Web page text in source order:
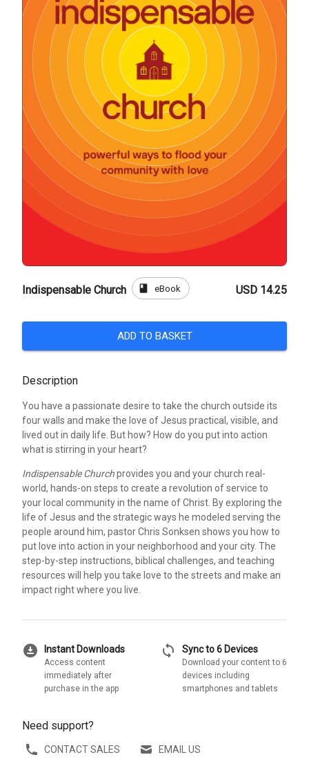
Indispensable Church book eBook USD 14.25
ADD TO BASKET
Description
You have a passionate desire to take the church outside its
four walls and make the love of Jesus practical, visible, and
lived out in daily life. But how? How do you put into action
what is stirring in your heart?
Indispensable Churchprovides you and your church real-
world, hands-on steps to create a revolution of service to
your local community in the name of Christ. By exploring the
life of Jesus and the strategic ways he modeled serving the
people around him, pastor Chris Sonksen shows you how to
put love into action in your neighborhood and your city. The
step-by-step instructions, biblical challenges, and teaching
resources will help you take love to the streets and make an
impact right where you live.
download_for_offline Instant Downloads
Access content
immediately after
purchase in the app
sync Sync to 6 Devices
Download your content to 6
devices including
smartphones and tablets
Need support?
CONTACT SALES EMAIL US